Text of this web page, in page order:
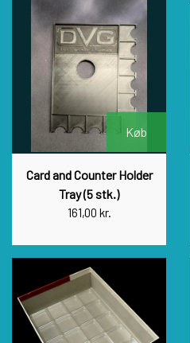
Køb
Card and Counter Holder
Tray (5 stk.)
161,00 kr.